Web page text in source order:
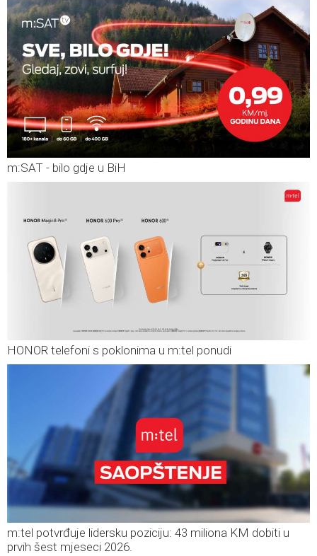
m:SAT - bilo gdje u BiH
HONOR telefoni s poklonima u m:tel ponudi
m:tel potvrđuje lidersku poziciju: 43 miliona KM dobiti u
prvih šest mjeseci 2026.